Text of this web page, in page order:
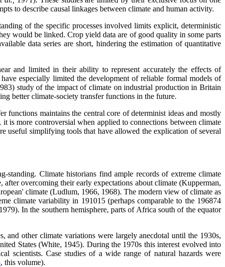
to describe causal linkages between climate and human activity.
of the specific processes involved limits explicit, deterministic
would be linked. Crop yield data are of good quality in some parts
data series are short, hindering the estimation of quantitative
and limited in their ability to represent accurately the effects of
especially limited the development of reliable formal models of
study of the impact of climate on industrial production in Britain
better climate-society transfer functions in the future.
functions maintains the central core of determinist ideas and mostly
is more controversial when applied to connections between climate
useful simplifying tools that have allowed the explication of several
Climate historians find ample records of extreme climate
after overcoming their early expectations about climate (Kupperman,
climate (Ludlum, 1966, 1968). The modern view of climate as
climate variability in 191015 (perhaps comparable to the 196874
In the southern hemisphere, parts of Africa south of the equator
and other climate variations were largely anecdotal until the 1930s,
States (White, 1945). During the 1970s this interest evolved into
scientists. Case studies of a wide range of natural hazards were
, this volume).